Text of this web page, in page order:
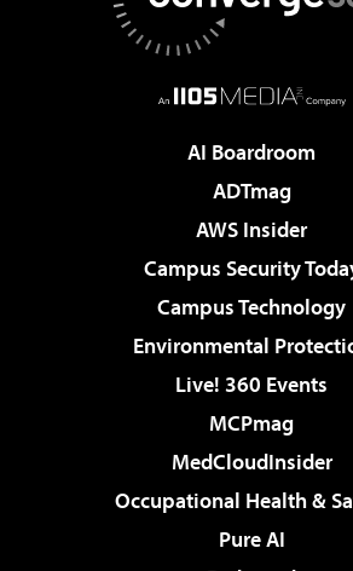
AI Boardroom
ADTmag
AWS Insider
Campus Security
Campus Technology
Environmental
Live! 360 Events
MCPmag
MedCloudInsider
Occupational Health &
Pure AI